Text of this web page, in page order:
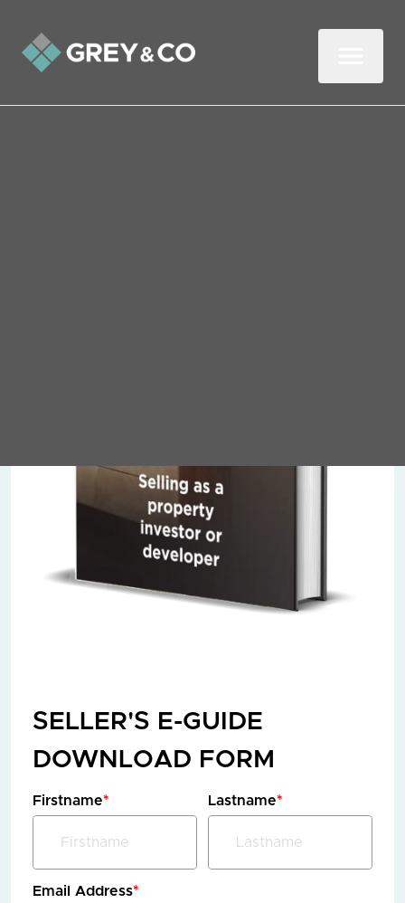
DOWNLOAD GUIDE
SELLER'S E-GUIDE
DOWNLOAD FORM
Firstname* Lastname*
Email Address*